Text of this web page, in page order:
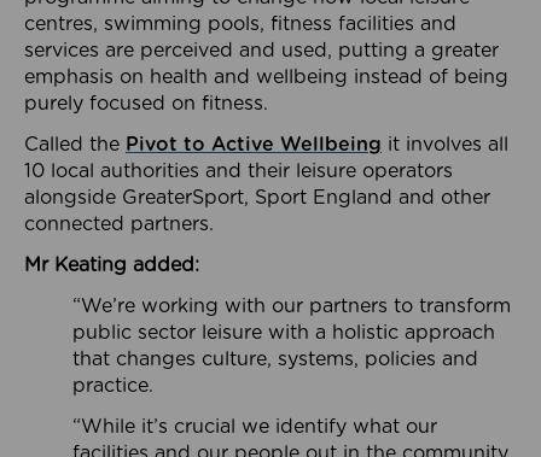
centres, swimming pools, fitness facilities and
services are perceived and used, putting a greater
emphasis on health and wellbeing instead of being
purely focused on fitness.
Called the Pivot to Active Wellbeing it involves all
10 local authorities and their leisure operators
alongside GreaterSport, Sport England and other
connected partners.
Mr Keating added:
“We’re working with our partners to transform
public sector leisure with a holistic approach
that changes culture, systems, policies and
practice.
“While it’s crucial we identify what our
facilities and our people out in the community